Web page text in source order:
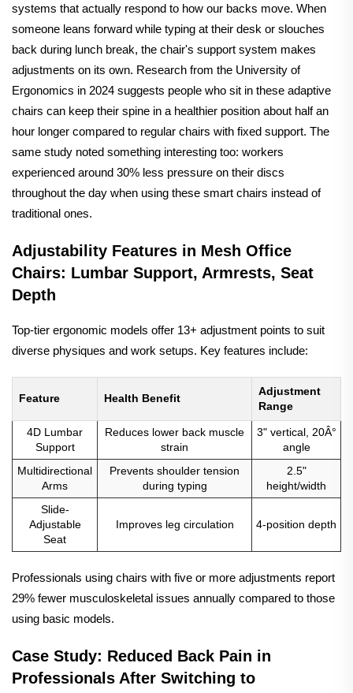
systems that actually respond to how our backs move. When
someone leans forward while typing at their desk or slouches
back during lunch break, the chair's support system makes
adjustments on its own. Research from the University of
Ergonomics in 2024 suggests people who sit in these adaptive
chairs can keep their spine in a healthier position about half an
hour longer compared to regular chairs with fixed support. The
same study noted something interesting too: workers
experienced around 30% less pressure on their discs
throughout the day when using these smart chairs instead of
traditional ones.
Adjustability Features in Mesh Office
Chairs: Lumbar Support, Armrests, Seat
Depth
Top-tier ergonomic models offer 13+ adjustment points to suit
diverse physiques and work setups. Key features include:
Feature Health Benefit
Adjustment
Range
4D Lumbar
Support
Reduces lower back muscle
strain
3" vertical, 20Â°
angle
Multidirectional
Arms
Prevents shoulder tension
during typing
2.5"
height/width
Slide-
Adjustable
Seat
Improves leg circulation 4-position depth
Professionals using chairs with five or more adjustments report
29% fewer musculoskeletal issues annually compared to those
using basic models.
Case Study: Reduced Back Pain in
Professionals After Switching to